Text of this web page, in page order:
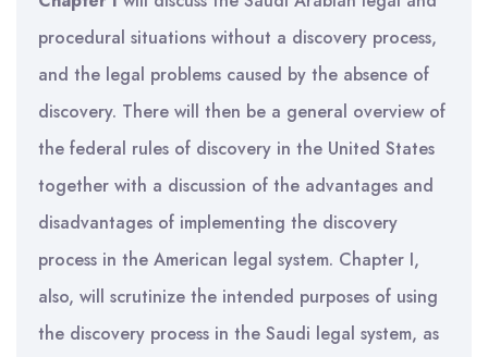
procedural situations without a discovery process,
and the legal problems caused by the absence of
discovery. There will then be a general overview of
the federal rules of discovery in the United States
together with a discussion of the advantages and
disadvantages of implementing the discovery
process in the American legal system. Chapter I,
also, will scrutinize the intended purposes of using
the discovery process in the Saudi legal system, as